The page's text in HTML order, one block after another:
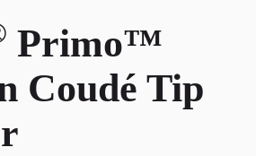
Primo™
Coudé Tip